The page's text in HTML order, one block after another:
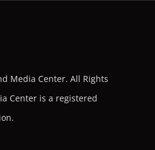
Media Center. All Rights
Center is a registered